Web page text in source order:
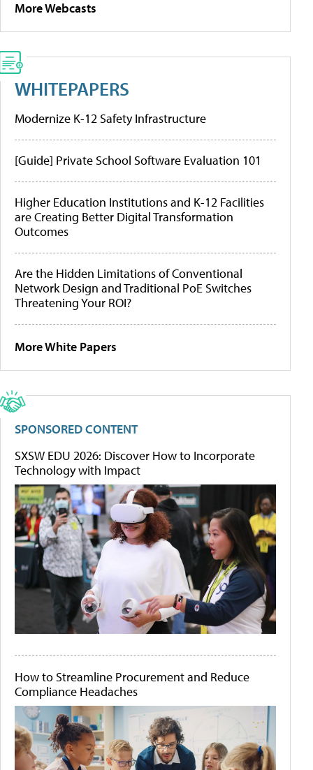
More Webcasts
WHITEPAPERS
Modernize K-12 Safety Infrastructure
[Guide] Private School Software Evaluation 101
Higher Education Institutions and K-12 Facilities
are Creating Better Digital Transformation
Outcomes
Are the Hidden Limitations of Conventional
Network Design and Traditional PoE Switches
Threatening Your ROI?
More White Papers
SPONSORED CONTENT
SXSW EDU 2026: Discover How to Incorporate
Technology with Impact
How to Streamline Procurement and Reduce
Compliance Headaches